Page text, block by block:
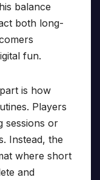
balance
both long-
fun.
is how
Players
sessions or
Instead, the
where short
and